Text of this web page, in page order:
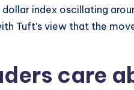
index oscillating
Tuft’s view that the
care